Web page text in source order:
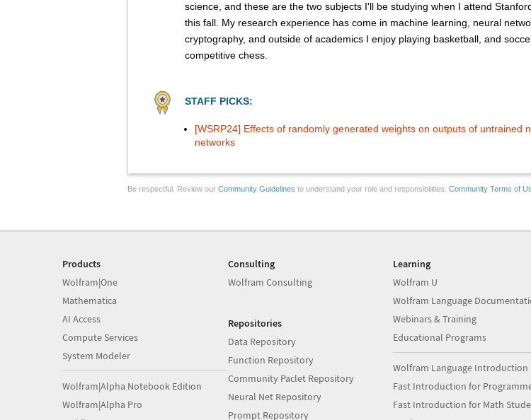
science, and these are the two subjects I'll be studying when I attend
this fall. My research experience has come in machine learning, neural
cryptography, and outside of academics I enjoy playing basketball, and
competitive chess.
STAFF PICKS:
[WSRP24] Effects of randomly generated weights on outputs of untrained
networks
Be respectful. Review our Community Guidelines to understand your role and responsibilities. Community Terms of
Products
Wolfram|One
Mathematica
AI Access
Compute Services
System Modeler
Wolfram|Alpha Notebook Edition
Wolfram|Alpha Pro
Consulting
Wolfram Consulting
Repositories
Data Repository
Function Repository
Community Paclet Repository
Neural Net Repository
Prompt Repository
Learning
Wolfram U
Wolfram Language
Webinars & Training
Educational Programs
Wolfram Language Introduction
Fast Introduction for
Fast Introduction for Math